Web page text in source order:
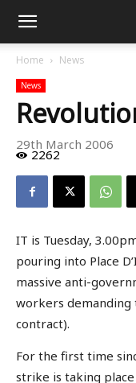
Home News
News
29th March 2006
2262
IT is Tuesday,
pouring into Place
massive anti-
workers demanding
contract).
For the first time
strike is taking